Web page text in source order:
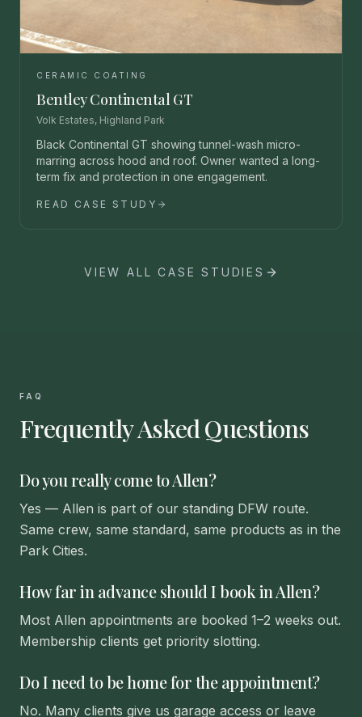
CERAMIC COATING
Bentley Continental GT
Volk Estates, Highland Park
Black Continental GT showing tunnel-wash micro-
marring across hood and roof. Owner wanted a long-
term fix and protection in one engagement.
READ CASE STUDY
VIEW ALL CASE STUDIES
FAQ
Frequently Asked Questions
Do you really come to Allen?
Yes — Allen is part of our standing DFW route.
Same crew, same standard, same products as in the
Park Cities.
How far in advance should I book in Allen?
Most Allen appointments are booked 1–2 weeks out.
Membership clients get priority slotting.
Do I need to be home for the appointment?
No. Many clients give us garage access or leave